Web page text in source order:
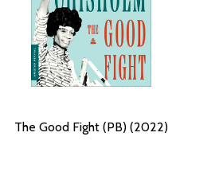
The Good Fight (PB) (2022)